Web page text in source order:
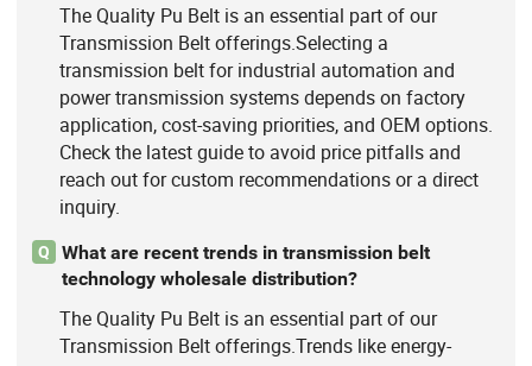
The Quality Pu Belt is an essential part of our
Transmission Belt offerings.Selecting a
transmission belt for industrial automation and
power transmission systems depends on factory
application, cost-saving priorities, and OEM options.
Check the latest guide to avoid price pitfalls and
reach out for custom recommendations or a direct
inquiry.
Q
What are recent trends in transmission belt
technology wholesale distribution?
The Quality Pu Belt is an essential part of our
Transmission Belt offerings.Trends like energy-